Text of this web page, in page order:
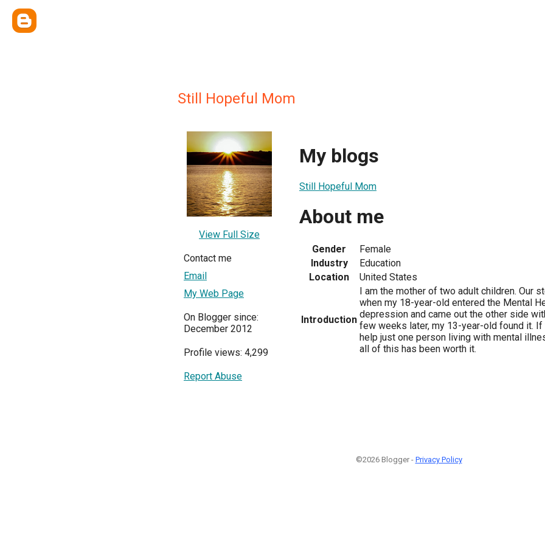
Still Hopeful Mom
View Full Size
Contact me
Email
My Web Page
On Blogger since:
December 2012
Profile views: 4,299
Report Abuse
My blogs
Still Hopeful Mom
About me
Gender
Female
Industry
Education
Location
United States
Introduction
I am the mother of two adult children. Our
when my 18-year-old entered the Mental
depression and came out the other side
few weeks later, my 13-year-old found it.
help just one person living with mental
all of this has been worth it.
©2026 Blogger - Privacy Policy